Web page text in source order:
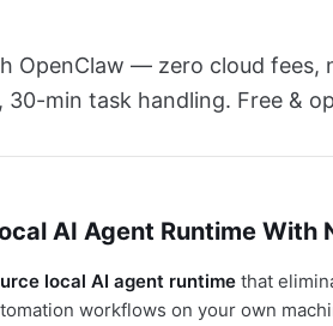
OpenClaw — zero cloud fees,
30-min task handling. Free &
AI Agent Runtime With
local AI agent runtime that
workflows on your own